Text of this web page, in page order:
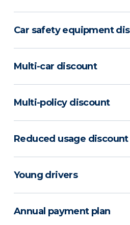
Car safety equipment
Multi-car discount
Multi-policy discount
Reduced usage discount
Young drivers
Annual payment plan